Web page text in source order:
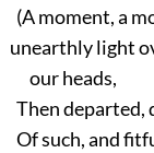
(A moment, a
unearthly light
our heads,
Then departed,
Of such, and